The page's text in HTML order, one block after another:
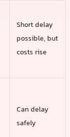
Short delay
possible, but
costs rise
Can delay
safely